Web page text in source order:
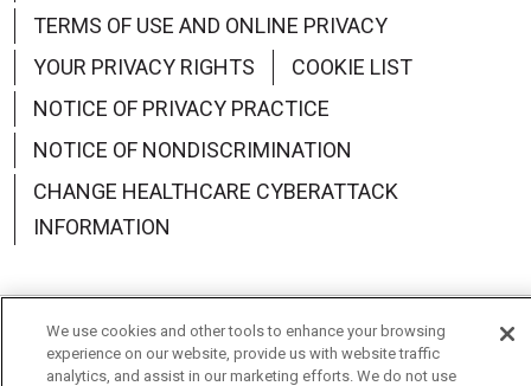
TERMS OF USE AND ONLINE PRIVACY
YOUR PRIVACY RIGHTS
COOKIE LIST
NOTICE OF PRIVACY PRACTICE
NOTICE OF NONDISCRIMINATION
CHANGE HEALTHCARE CYBERATTACK
INFORMATION
Language Assistance: English Español
中文
We use cookies and other tools to enhance your browsing
experience on our website, provide us with website traffic
analytics, and assist in our marketing efforts. We do not use